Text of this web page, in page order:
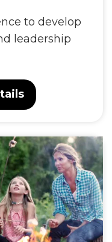
to develop
leadership